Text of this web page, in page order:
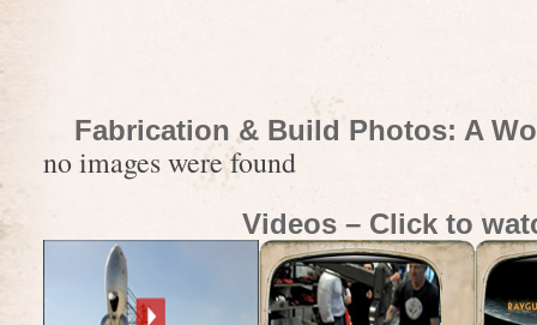
Fabrication & Build Photos: A
no images were found
Videos – Click to